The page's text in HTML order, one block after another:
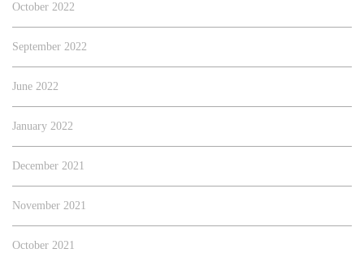
October 2022
September 2022
June 2022
January 2022
December 2021
November 2021
October 2021